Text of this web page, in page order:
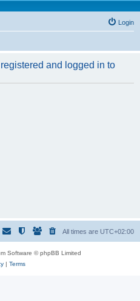
Login
and logged in to
All times are UTC+02:00
Software © phpBB Limited
| Terms